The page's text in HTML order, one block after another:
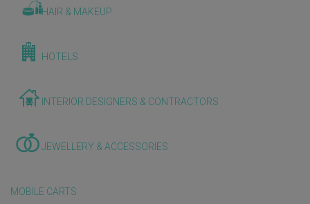
HAIR & MAKEUP
HOTELS
INTERIOR DESIGNERS & CONTRACTORS
JEWELLERY & ACCESSORIES
MOBILE CARTS